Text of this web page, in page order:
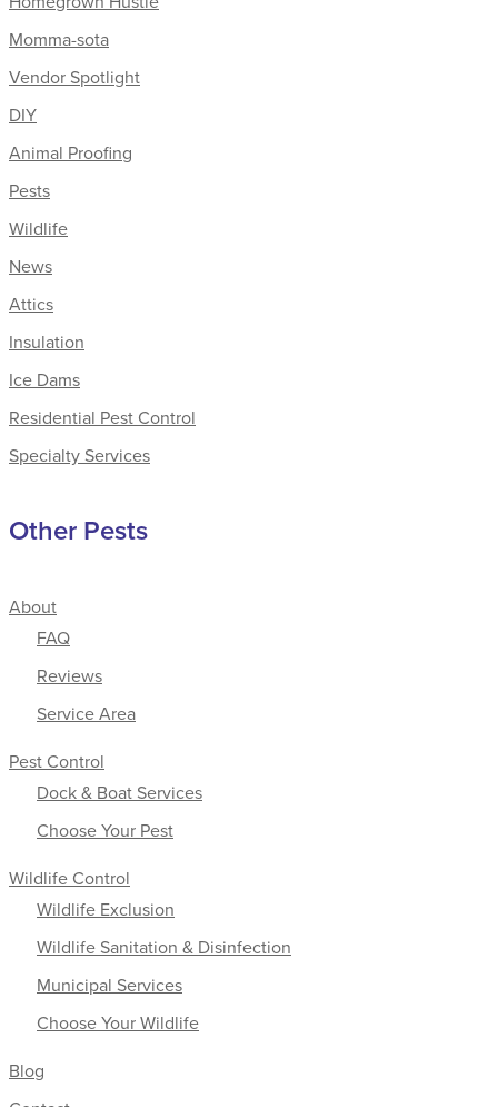
Momma-sota
Vendor Spotlight
DIY
Animal Proofing
Pests
Wildlife
News
Attics
Insulation
Ice Dams
Residential Pest Control
Specialty Services
Other Pests
About
FAQ
Reviews
Service Area
Pest Control
Dock & Boat Services
Choose Your Pest
Wildlife Control
Wildlife Exclusion
Wildlife Sanitation & Disinfection
Municipal Services
Choose Your Wildlife
Blog